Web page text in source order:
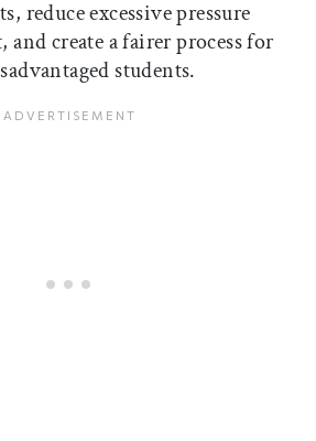
reduce excessive pressure
and create a fairer process for
students.